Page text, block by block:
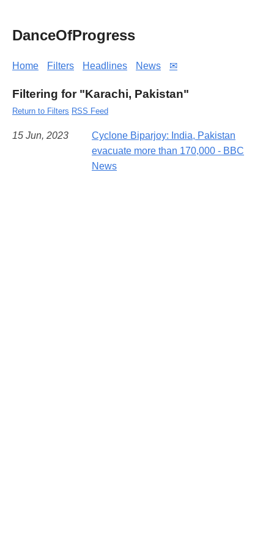
DanceOfProgress
Home Filters Headlines News ✉
Filtering for "Karachi, Pakistan"
Return to Filters RSS Feed
15 Jun, 2023
Cyclone Biparjoy: India, Pakistan
evacuate more than 170,000 - BBC
News